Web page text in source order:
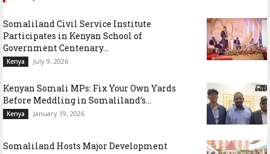
Somaliland Civil Service Institute
Participates in Kenyan School of
Government Centenary...
Kenya July 9, 2026
Kenyan Somali MPs: Fix Your Own Yards
Before Meddling in Somaliland’s...
Kenya January 19, 2026
Somaliland Hosts Major Development